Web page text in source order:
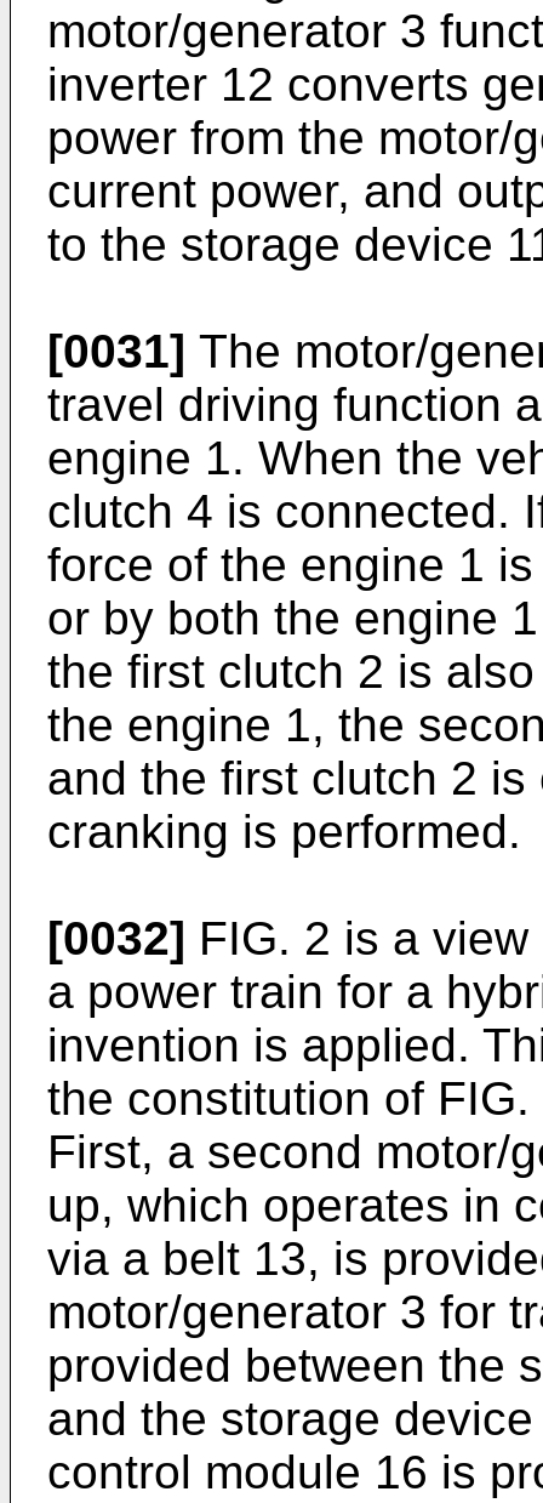
motor/generator 3
inverter 12 converts
power from the motor/
current power, and
to the storage device
[0031] The motor/
travel driving function
engine 1. When the
clutch 4 is connected.
force of the engine 1
or by both the engine
the first clutch 2 is
the engine 1, the
and the first clutch 2
cranking is performed.
[0032] FIG. 2 is a
a power train for a
invention is applied.
the constitution of
First, a second motor/
up, which operates in
via a belt 13, is
motor/generator 3 for
provided between the
and the storage
control module 16 is